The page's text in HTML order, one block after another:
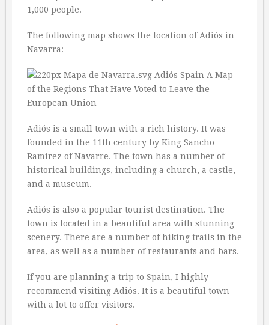
1,000 people.
The following map shows the location of Adiós in
Navarra:
Adiós is a small town with a rich history. It was
founded in the 11th century by King Sancho
Ramírez of Navarre. The town has a number of
historical buildings, including a church, a castle,
and a museum.
Adiós is also a popular tourist destination. The
town is located in a beautiful area with stunning
scenery. There are a number of hiking trails in the
area, as well as a number of restaurants and bars.
If you are planning a trip to Spain, I highly
recommend visiting Adiós. It is a beautiful town
with a lot to offer visitors.